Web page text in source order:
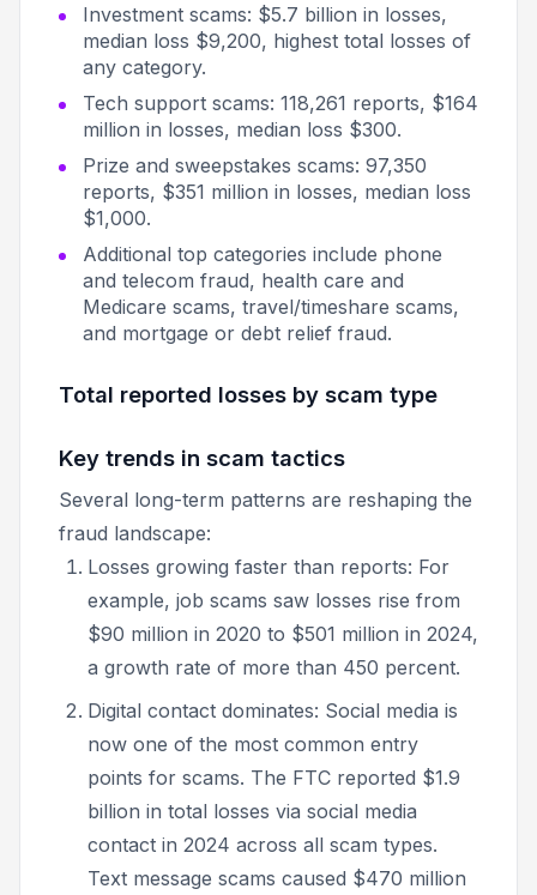
Investment scams: $5.7 billion in losses,
median loss $9,200, highest total losses of
any category.
Tech support scams: 118,261 reports, $164
million in losses, median loss $300.
Prize and sweepstakes scams: 97,350
reports, $351 million in losses, median loss
$1,000.
Additional top categories include phone
and telecom fraud, health care and
Medicare scams, travel/timeshare scams,
and mortgage or debt relief fraud.
Total reported losses by scam type
Key trends in scam tactics
Several long-term patterns are reshaping the
fraud landscape:
Losses growing faster than reports: For
example, job scams saw losses rise from
$90 million in 2020 to $501 million in 2024,
a growth rate of more than 450 percent.
Digital contact dominates: Social media is
now one of the most common entry
points for scams. The FTC reported $1.9
billion in total losses via social media
contact in 2024 across all scam types.
Text message scams caused $470 million